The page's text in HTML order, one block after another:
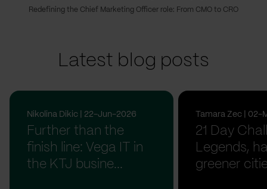
Redefining the Chief Marketing Officer role: From CMO to CRO
Latest blog posts
Nikolina Dikic | 22-Jun-2026
Further than the
finish line: Vega IT in
the KTJ busine...
Tamara Zec | 02-
21 Day
Legends,
greener